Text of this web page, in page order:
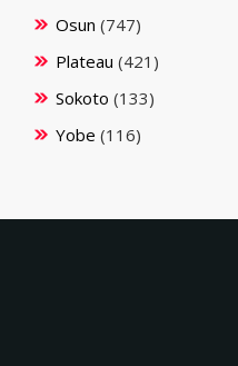
Osun (747)
Plateau (421)
Sokoto (133)
Yobe (116)